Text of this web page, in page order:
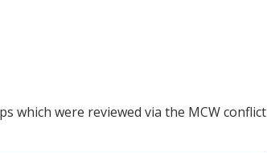
which were reviewed via the MCW conflict